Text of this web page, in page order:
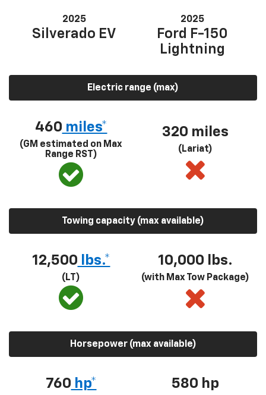
2025
Silverado EV
2025
Ford F-150
Lightning
Electric range (max)
460 miles*
(GM estimated on Max
Range RST)
320 miles
(Lariat)
Towing capacity (max available)
12,500 lbs.*
(LT)
10,000 lbs.
(with Max Tow Package)
Horsepower (max available)
760 hp* 580 hp